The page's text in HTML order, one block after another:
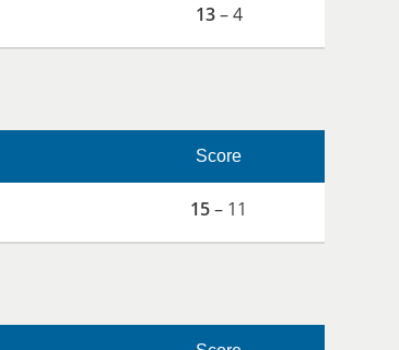
13– 4
Score
15– 11